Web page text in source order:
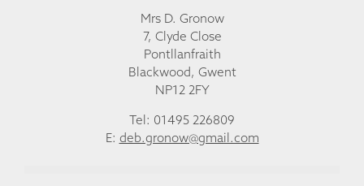
Mrs D. Gronow
7, Clyde Close
Pontllanfraith
Blackwood, Gwent
NP12 2FY
Tel: 01495 226809
E: deb.gronow@gmail.com